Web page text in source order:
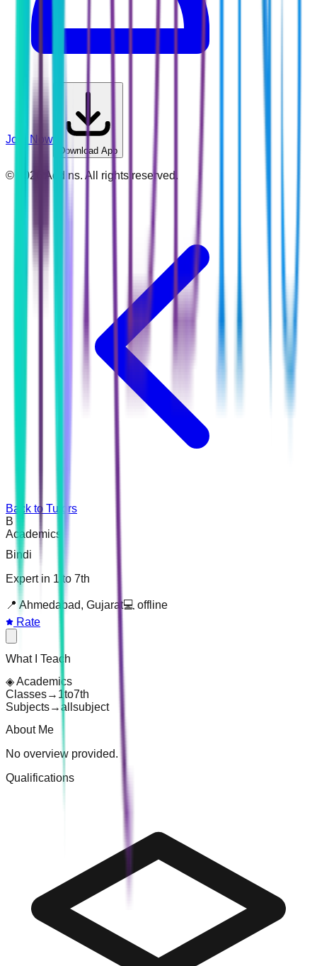
Join Now
Download App
© 2026 Addins. All rights reserved.
Back to Tutors
B
Academics
Bindi
Expert in 1 to 7th
📍 Ahmedabad, Gujarat💻 offline
Rate
What I Teach
◈Academics
Classes→ 1 to7th
Subjects→all subject
About Me
No overview provided.
Qualifications